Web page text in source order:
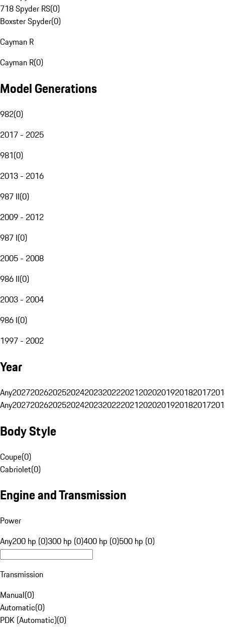
718 Spyder RS(0)
Boxster Spyder(0)
Cayman R
Cayman R(0)
Model Generations
982(0)
2017 - 2025
981(0)
2013 - 2016
987 II(0)
2009 - 2012
987 I(0)
2005 - 2008
986 II(0)
2003 - 2004
986 I(0)
1997 - 2002
Year
Any20272026202520242023202220212020201920182017
Any20272026202520242023202220212020201920182017
Body Style
Coupe(0)
Cabriolet(0)
Engine and Transmission
Power
Any200 hp (0)300 hp (0)400 hp (0)500 hp (0)
Transmission
Manual(0)
Automatic(0)
PDK (Automatic)(0)